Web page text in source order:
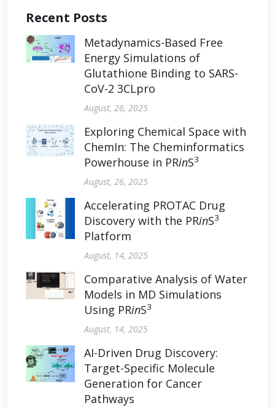
Recent Posts
Metadynamics-Based Free
Energy Simulations of
Glutathione Binding to SARS-
CoV-2 3CLpro
August, 26, 2025
Exploring Chemical Space with
ChemIn: The Cheminformatics
Powerhouse in PRinS3
August, 26, 2025
Accelerating PROTAC Drug
Discovery with the PRinS3
Platform
August, 14, 2025
Comparative Analysis of Water
Models in MD Simulations
Using PRinS3
August, 14, 2025
AI-Driven Drug Discovery:
Target-Specific Molecule
Generation for Cancer
Pathways